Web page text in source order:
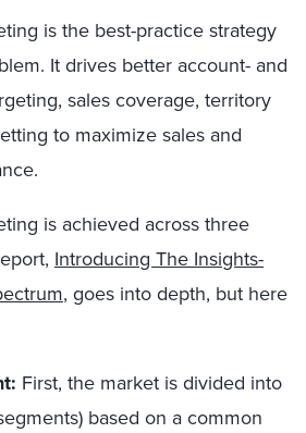
is the best-practice strategy
It drives better account- and
sales coverage, territory
to maximize sales and
is achieved across three
Introducing The Insights-
, goes into depth, but here
First, the market is divided into
based on a common